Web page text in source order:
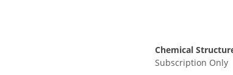
Chemical
Subscription Only